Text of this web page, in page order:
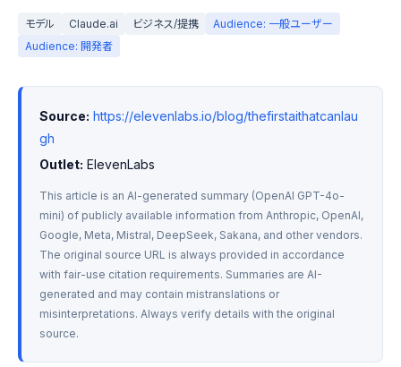
モデル Claude.ai ビジネス/提携
Audience: 一般ユーザー
Audience: 開発者
Source: https://elevenlabs.io/blog/thefirstaithatcanlau
gh
Outlet: ElevenLabs
This article is an AI-generated summary (OpenAI GPT-4o-
mini) of publicly available information from Anthropic, OpenAI,
Google, Meta, Mistral, DeepSeek, Sakana, and other vendors.
The original source URL is always provided in accordance
with fair-use citation requirements. Summaries are AI-
generated and may contain mistranslations or
misinterpretations. Always verify details with the original
source.